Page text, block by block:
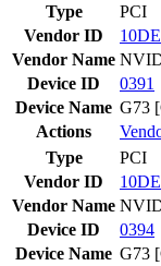
Type
PCI
Vendor ID
10DE
Vendor Name
Device ID
0391
Device Name G73
Actions
Type
PCI
Vendor ID
10DE
Vendor Name
Device ID
0394
Device Name G73